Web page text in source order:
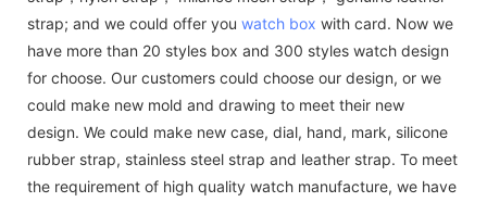
strap; and we could offer you watch box with card. Now we
have more than 20 styles box and 300 styles watch design
for choose. Our customers could choose our design, or we
could make new mold and drawing to meet their new
design. We could make new case, dial, hand, mark, silicone
rubber strap, stainless steel strap and leather strap. To meet
the requirement of high quality watch manufacture, we have